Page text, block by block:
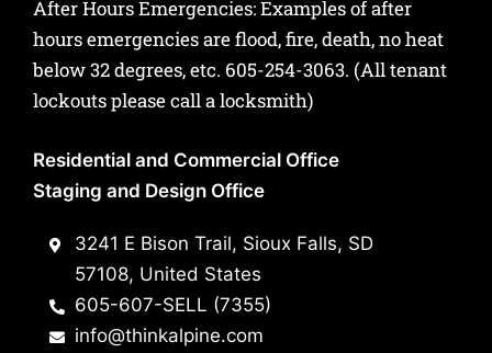
After Hours Emergencies: Examples of after
hours emergencies are flood, fire, death, no heat
below 32 degrees, etc. 605-254-3063. (All tenant
lockouts please call a locksmith)
Residential and Commercial Office
Staging and Design Office
3241 E Bison Trail, Sioux Falls, SD
57108, United States
605-607-SELL (7355)
info@thinkalpine.com